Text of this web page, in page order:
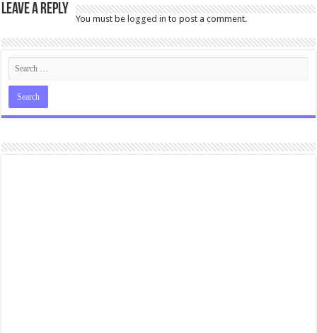
Leave a Reply
You must belogged in to post a comment.